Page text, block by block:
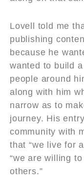
Lovell told me
publishing
because he
wanted to build
people around
along with him
narrow as to
journey. His
community with
that “we live for
“we are willing
others.”